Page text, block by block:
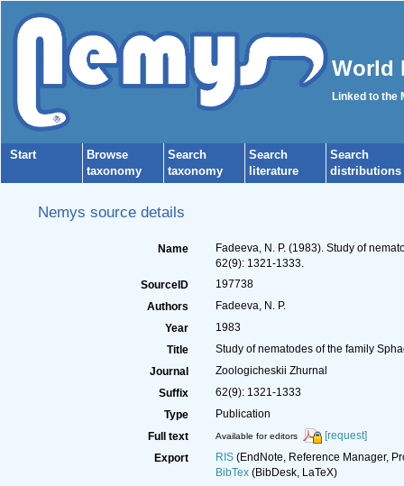
World
Linked to the
Start
Browse
taxonomy
Search
taxonomy
Search
literature
Search
distributions
Nemys source details
Name
Fadeeva, N. P. (1983). Study of
62(9): 1321-1333.
SourceID
197738
Authors
Fadeeva, N. P.
Year
1983
Title
Study of nematodes of the family
Journal
Zoologicheskii Zhurnal
Suffix
62(9): 1321-1333
Type
Publication
Full text
Available for editors
[request]
Export
RIS(EndNote, Reference Manager,
BibTex(BibDesk, LaTeX)